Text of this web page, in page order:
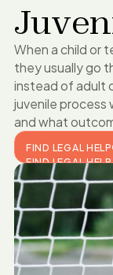
When a child or
they usually go
instead of adult
juvenile process
and what
FIND LEGAL HELP
FIND LEGAL HELP